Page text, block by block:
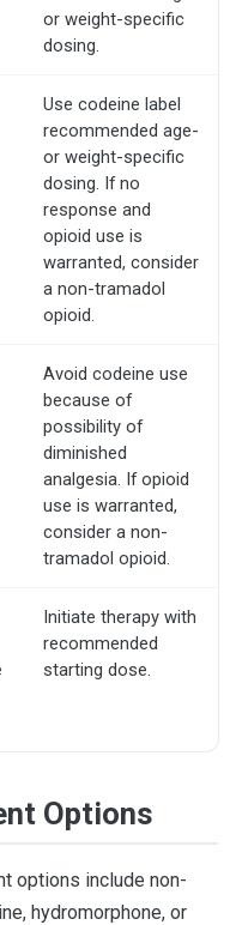
or weight-specific
dosing.
Use codeine label
recommended age-
or weight-specific
dosing. If no
response and
opioid use is
warranted, consider
a non-tramadol
opioid.
Avoid codeine use
because of
possibility of
diminished
analgesia. If opioid
use is warranted,
consider a non-
tramadol opioid.
Initiate therapy with
recommended
starting dose.
Options
options include non-
hydromorphone, or